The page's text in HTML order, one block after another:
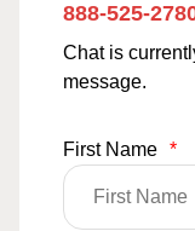
888-525-
Chat is
message.
First Name *